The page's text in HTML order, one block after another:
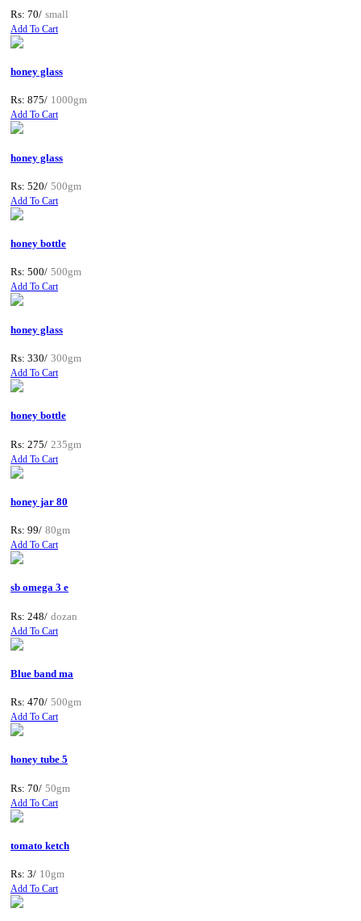
Rs: 70/ small
Add To Cart
honey glass
Rs: 875/ 1000gm
Add To Cart
honey glass
Rs: 520/ 500gm
Add To Cart
honey bottle
Rs: 500/ 500gm
Add To Cart
honey glass
Rs: 330/ 300gm
Add To Cart
honey bottle
Rs: 275/ 235gm
Add To Cart
honey jar 80
Rs: 99/ 80gm
Add To Cart
sb omega 3 e
Rs: 248/ dozan
Add To Cart
Blue band ma
Rs: 470/ 500gm
Add To Cart
honey tube 5
Rs: 70/ 50gm
Add To Cart
tomato ketch
Rs: 3/ 10gm
Add To Cart